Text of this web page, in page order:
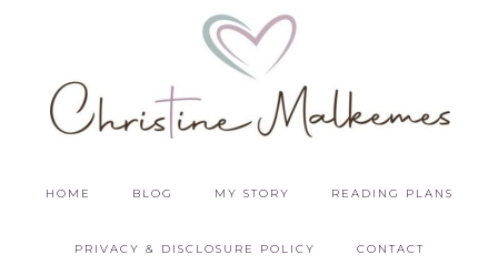
HOME BLOG MY STORY READING PLANS
PRIVACY & DISCLOSURE POLICY CONTACT